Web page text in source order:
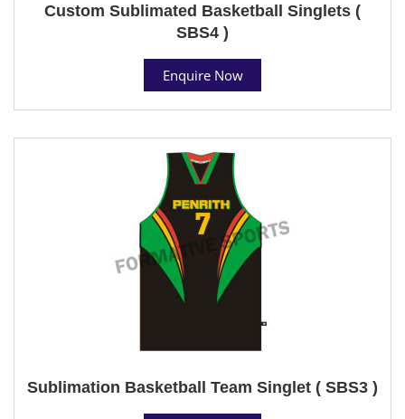
Custom Sublimated Basketball Singlets (
SBS4 )
Enquire Now
Sublimation Basketball Team Singlet ( SBS3 )